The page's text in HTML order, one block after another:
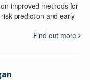
improved methods for
prediction and early
Find out more